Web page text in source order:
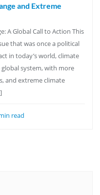
and Extreme
A Global Call to Action This
that was once a political
in today’s world, climate
system, with more
and extreme climate
read